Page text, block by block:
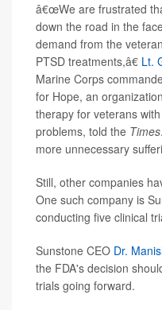
â€œWe are frustrated
down the road in the
demand from the
PTSD treatments,â€ Lt.
Marine Corps
for Hope, an
therapy for veterans
problems, told the Times
more unnecessary
Still, other companies
One such company is
conducting five clinical
Sunstone CEO Dr.
the FDA's decision
trials going forward.